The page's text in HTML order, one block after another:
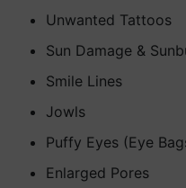
Unwanted Tattoos
Sun Damage &
Smile Lines
Jowls
Puffy Eyes (Eye
Enlarged Pores